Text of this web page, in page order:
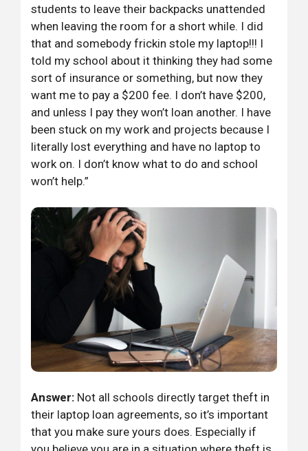
students to leave their backpacks unattended
when leaving the room for a short while. I did
that and somebody frickin stole my laptop!!! I
told my school about it thinking they had some
sort of insurance or something, but now they
want me to pay a $200 fee. I don’t have $200,
and unless I pay they won’t loan another. I have
been stuck on my work and projects because I
literally lost everything and have no laptop to
work on. I don’t know what to do and school
won’t help.”
Answer: Not all schools directly target theft in
their laptop loan agreements, so it’s important
that you make sure yours does. Especially if